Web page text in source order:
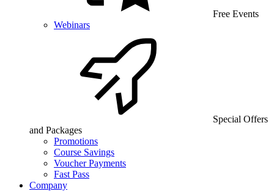
Free Events
Webinars
Special Offers
and Packages
Promotions
Course Savings
Voucher Payments
Fast Pass
Company